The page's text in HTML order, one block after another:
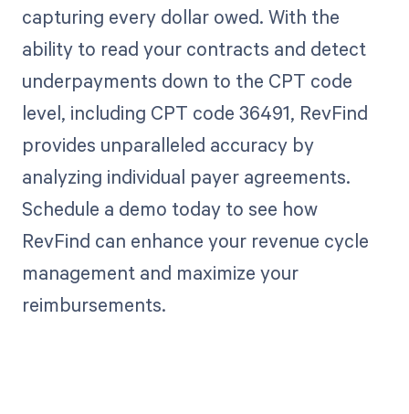
capturing every dollar owed. With the
ability to read your contracts and detect
underpayments down to the CPT code
level, including CPT code 36491, RevFind
provides unparalleled accuracy by
analyzing individual payer agreements.
Schedule a demo today to see how
RevFind can enhance your revenue cycle
management and maximize your
reimbursements.